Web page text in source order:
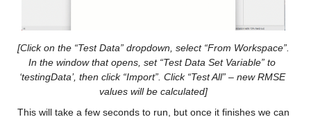
Values:
Min -13.021
[Click on the “Test Data” dropdown, select “From Workspace”.
In the window that opens, set “Test Data Set Variable” to
‘testingData’, then click “Import”. Click “Test All” – new RMSE
values will be calculated]
This will take a few seconds to run, but once it finishes we can